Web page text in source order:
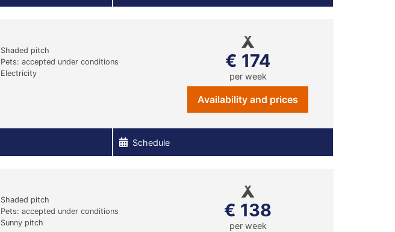
Shaded pitch
Pets: accepted under conditions
Electricity
€ 174
per week
Availability and prices
Schedule
Shaded pitch
Pets: accepted under conditions
Sunny pitch
€ 138
per week